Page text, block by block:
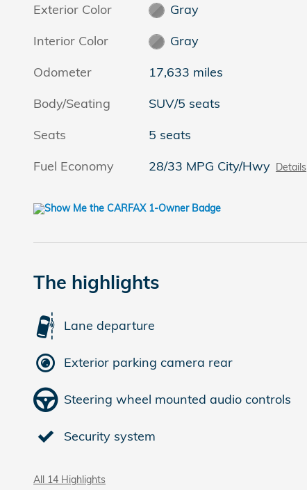
Exterior Color
Gray
Interior Color
Gray
Odometer
17,633 miles
Body/Seating
SUV/5 seats
Seats
5 seats
Fuel Economy
28/33 MPG City/Hwy Details
The highlights
Lane departure
Exterior parking camera rear
Steering wheel mounted audio controls
Security system
All 14 Highlights